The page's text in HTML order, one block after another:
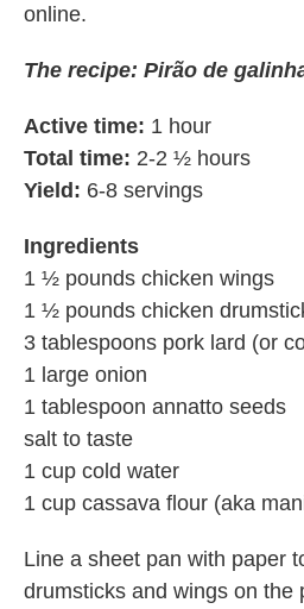
online.
The recipe: Pirão de
Active time: 1 hour
Total time: 2-2 ½ hours
Yield: 6-8 servings
Ingredients
1 ½ pounds chicken wings
1 ½ pounds chicken
3 tablespoons pork lard (or
1 large onion
1 tablespoon annatto seeds
salt to taste
1 cup cold water
1 cup cassava flour (aka
Line a sheet pan with paper
drumsticks and wings on the